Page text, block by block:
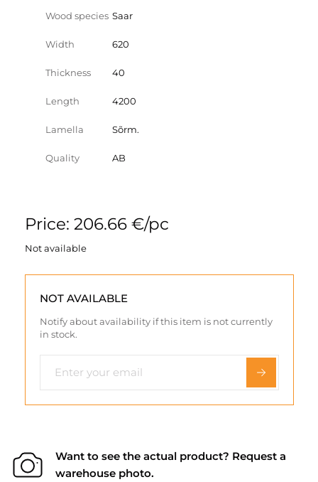
Wood species Saar
Width 620
Thickness 40
Length 4200
Lamella Sõrm.
Quality AB
Price: 206.66 €/pc
Not available
NOT AVAILABLE
Notify about availability if this item is not currently
in stock.
Want to see the actual product? Request a
warehouse photo.